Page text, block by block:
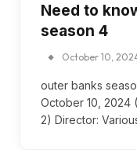
Need to
season 4
October 10,
outer banks
October 10, 2024
2) Director: